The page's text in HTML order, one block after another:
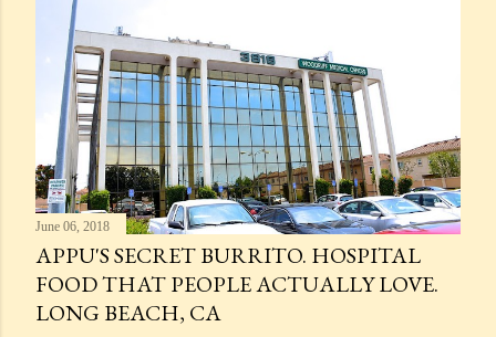
June 06, 2018
APPU'S SECRET BURRITO. HOSPITAL
FOOD THAT PEOPLE ACTUALLY LOVE.
LONG BEACH, CA